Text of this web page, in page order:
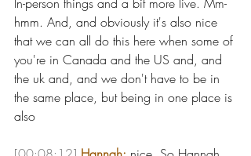
hmm. And, and obviously it's also nice
that we can all do this here when some of
you're in Canada and the US and, and
the uk and, and we don't have to be in
the same place, but being in one place is
also